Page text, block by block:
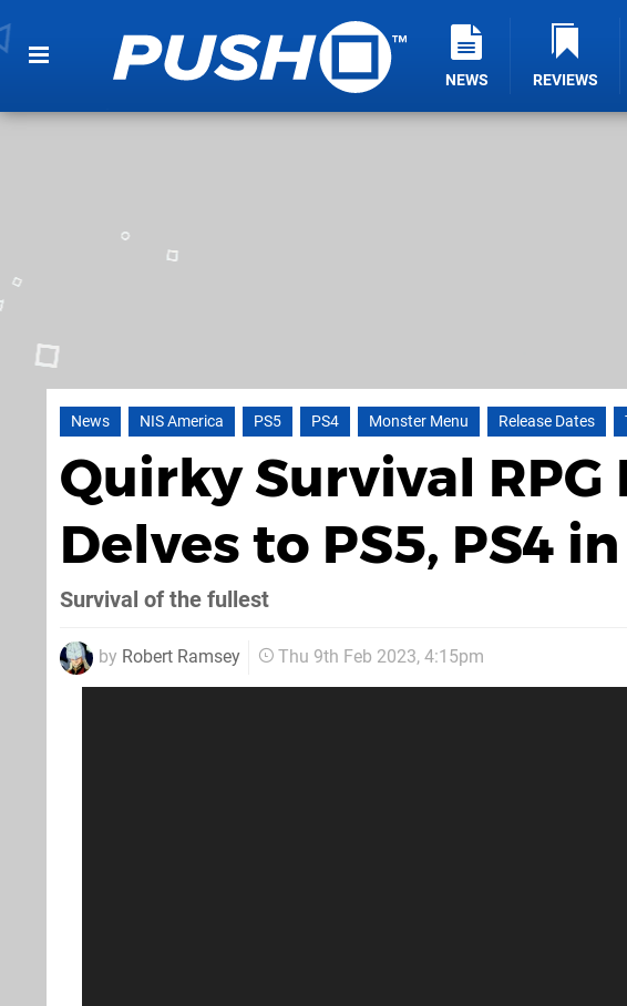
NEWS REVIEWS
News NIS America PS5 PS4 Monster Menu Release Dates
Quirky Survival
Delves to PS5, PS4
Survival of the fullest
by Robert Ramsey Thu 9th Feb 2023, 4:15pm